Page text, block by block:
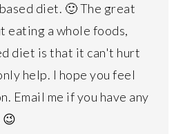
diet. 🙂 The great
eating a whole foods,
diet is that it can't hurt
help. I hope you feel
Email me if you have any